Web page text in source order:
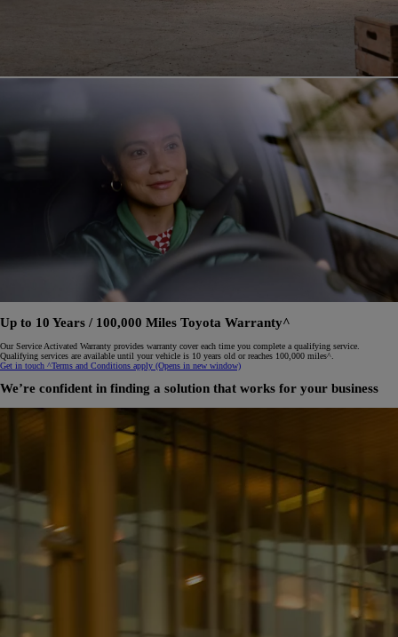
Up to 10 Years / 100,000 Miles Toyota Warranty^
Our Service Activated Warranty provides warranty cover each time you complete a qualifying service.
Qualifying services are available until your vehicle is 10 years old or reaches 100,000 miles^.
Get in touch ^Terms and Conditions apply (Opens in new window)
We’re confident in finding a solution that works for your business